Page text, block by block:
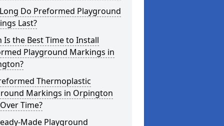
Do Preformed Playground
Last?
Is the Best Time to Install
Playground Markings in
Thermoplastic
Markings in Orpington
Time?
Made Playground